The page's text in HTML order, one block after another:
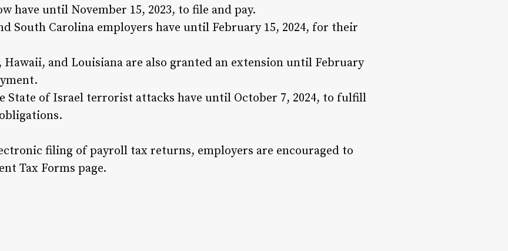
have until November 15, 2023, to file and pay.
South Carolina employers have until February 15, 2024, for their
and Louisiana are also granted an extension until February
State of Israel terrorist attacks have until October 7, 2024, to fulfill
filing of payroll tax returns, employers are encouraged to
Tax Forms page.